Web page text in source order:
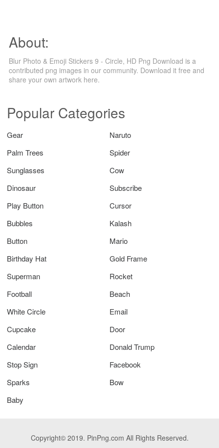
About:
Blur Photo & Emoji Stickers 9 - Circle, HD Png Download is a
contributed png images in our community. Download it free and
share your own artwork here.
Popular Categories
Gear
Naruto
Palm Trees
Spider
Sunglasses
Cow
Dinosaur
Subscribe
Play Button
Cursor
Bubbles
Kalash
Button
Mario
Birthday Hat
Gold Frame
Superman
Rocket
Football
Beach
White Circle
Email
Cupcake
Door
Calendar
Donald Trump
Stop Sign
Facebook
Sparks
Bow
Baby
Copyright© 2019. PinPng.com All Rights Reserved.